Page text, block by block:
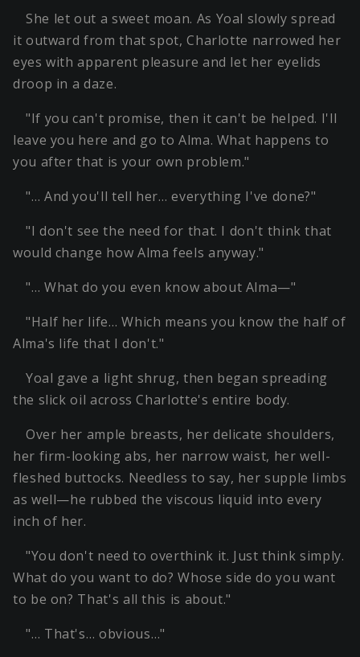
She let out a sweet moan. As Yoal slowly spread
it outward from that spot, Charlotte narrowed her
eyes with apparent pleasure and let her eyelids
droop in a daze.
"If you can't promise, then it can't be helped. I'll
leave you here and go to Alma. What happens to
you after that is your own problem."
"… And you'll tell her… everything I've done?"
"I don't see the need for that. I don't think that
would change how Alma feels anyway."
"… What do you even know about Alma—"
"Half her life… Which means you know the half of
Alma's life that I don't."
Yoal gave a light shrug, then began spreading
the slick oil across Charlotte's entire body.
Over her ample breasts, her delicate shoulders,
her firm-looking abs, her narrow waist, her well-
fleshed buttocks. Needless to say, her supple limbs
as well—he rubbed the viscous liquid into every
inch of her.
"You don't need to overthink it. Just think simply.
What do you want to do? Whose side do you want
to be on? That's all this is about."
"… That's… obvious…"